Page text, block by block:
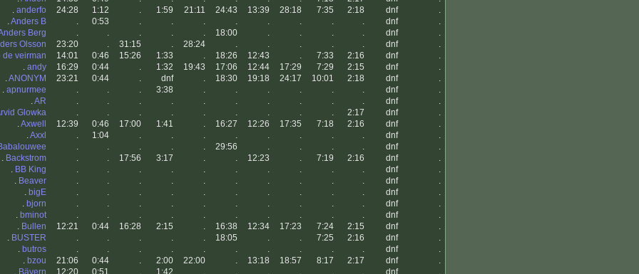
. anderfo 24:28 1:12 . 1:59 21:11 24:43 13:39 28:18 7:35 2:18 dnf
.
.Anders B . 0:53 . . . . . . . . dnf
.
Berg . . . . . 18:00 . . . . dnf
.
Olsson 23:20 . 31:15 . 28:24 . . . . . dnf
.
de veirman 14:01 0:46 15:26 1:33 . 18:26 12:43 . 7:33 2:16 dnf
.
. andy 16:29 0:44 . 1:32 19:43 17:06 12:44 17:29 7:29 2:15 dnf
.
.ANONYM 23:21 0:44 . dnf . 18:30 19:18 24:17 10:01 2:18 dnf
.
. apnurmee . . . 3:38 . . . . . . dnf
.
.AR . . . . . . . . . . dnf
.
Glowka . . . . . . . . . 2:17 dnf
.
.Axwell 12:39 0:46 17:00 1:41 . 16:27 12:26 17:35 7:18 2:16 dnf
.
.Axxl . 1:04 . . . . . . . . dnf
.
. . . . . 29:56 . . . . dnf
.
. Backstrom . . 17:56 3:17 . . 12:23 . 7:19 2:16 dnf
.
. BB King . . . . . . . . . . dnf
.
. Beaver . . . . . . . . . . dnf
.
. bigE . . . . . . . . . . dnf
.
. bjorn . . . . . . . . . . dnf
.
. bminot . . . . . . . . . . dnf
.
. Bullen 12:21 0:44 16:28 2:15 . 16:38 12:34 17:23 7:24 2:15 dnf
.
. BUSTER . . . . . 18:05 . . 7:25 2:16 dnf
.
. butros . . . . . . . . . . dnf
.
. bzou 21:06 0:44 . 2:00 22:00 . 13:18 18:57 8:17 2:17 dnf
.